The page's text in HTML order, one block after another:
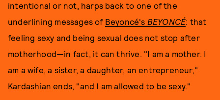
intentional or not, harps back to one of the
underlining messages of Beyoncé's BEYONCÉ: that
feeling sexy and being sexual does not stop after
motherhood—in fact, it can thrive. "I am a mother. I
am a wife, a sister, a daughter, an entrepreneur,"
Kardashian ends, "and I am allowed to be sexy."